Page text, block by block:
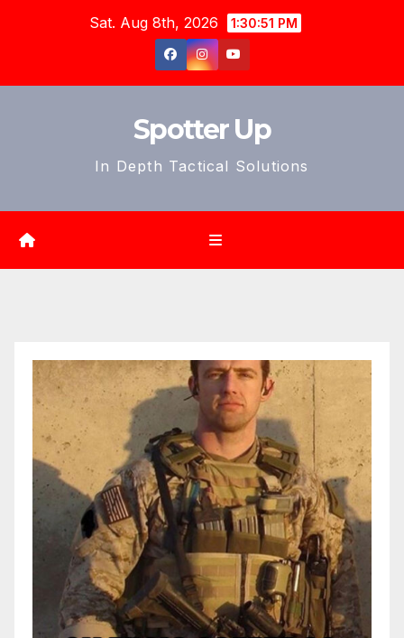
Sat. Aug 8th, 2026 1:30:53 PM
Spotter Up
In Depth Tactical Solutions